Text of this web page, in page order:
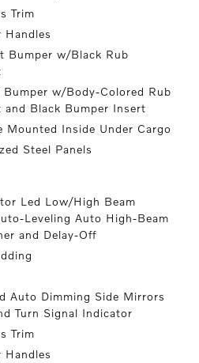
Trim
Handles
Bumper w/Black Rub
Bumper w/Body-Colored Rub
and Black Bumper Insert
Mounted Inside Under Cargo
Steel Panels
Led Low/High Beam
Leveling Auto High-Beam
and Delay-Off
Auto Dimming Side Mirrors
Turn Signal Indicator
Trim
Handles